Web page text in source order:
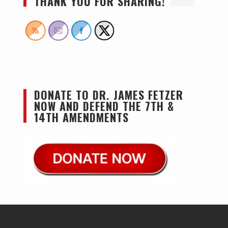
DONATE TO DR. JAMES FETZER
NOW AND DEFEND THE 7TH &
14TH AMENDMENTS